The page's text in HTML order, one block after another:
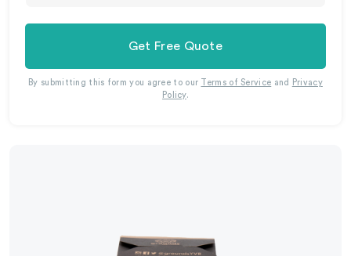
Get Free Quote
By submitting this form you agree to our Terms of Service and
Privacy
Policy.